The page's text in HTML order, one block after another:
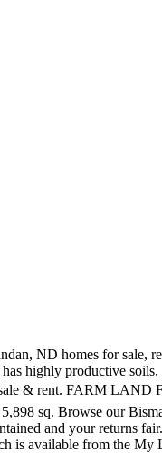
Oodle to find local real estate listings, homes for sales, condos for sale and foreclosures. Mike 7012693107 or Jerri 7012694690. ... FARM LAND FOR SALE in STEELE COUNTY SE of Coopersto... Watch â¦ Just trying to see if there is anything out there. Browse photos, see new properties, get open house info, and research neighborhoods on Trulia. In addition, you can view this saved search from within the member center. Loading ... and is only a short drive from the Bismarck/Mandan city limits. Residential Lots & Land #20-403. Browse photos and search by condition, price, and more. ISO. SE North Dakota and NE South Dakota Homes for Sale and Real Estate. Find commercial space and listings in Bismarck. Advanced Search. Watch Message Call / TXT. Find Bismarck, ND land for sale at realtor.com®. MobileHome.net has 1 Mobile Home Lots for Sale near Bismarck, ND. Thank, You must be signed in to save searches and get email/txt notifications. bismarck, ND (bis) brainerd, MN (brd) eastern montana (mnt) fargo / moorhead (far) ... Farm land for sale $0 (Marshal county) pic hide this posting restore restore this posting. Find Bismarck, ND land for sale. Hortcraig007. Hauling available. 3